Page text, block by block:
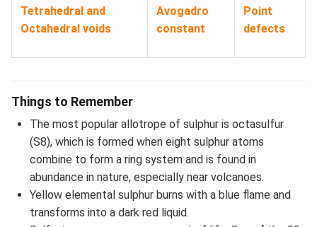
Tetrahedral and
Octahedral voids
Avogadro
constant
Point
defects
Things to Remember
The most popular allotrope of sulphur is octasulfur
(S8), which is formed when eight sulphur atoms
combine to form a ring system and is found in
abundance in nature, especially near volcanoes.
Yellow elemental sulphur burns with a blue flame and
transforms into a dark red liquid.